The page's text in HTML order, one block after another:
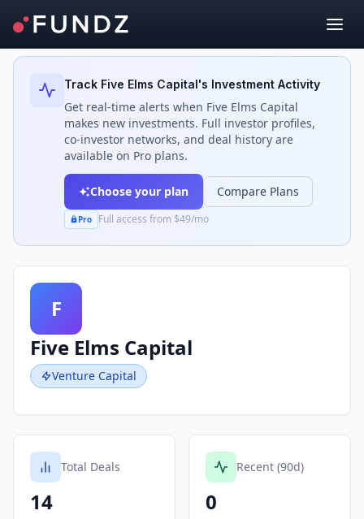
Back to Investors
Track Five Elms Capital's Investment Activity
Get real-time alerts when Five Elms Capital
makes new investments. Full investor profiles,
co-investor networks, and deal history are
available on Pro plans.
Choose your plan Compare Plans
Pro Full access from $49/mo
F
Five Elms Capital
Venture Capital
Total Deals
14
Recent (90d)
0